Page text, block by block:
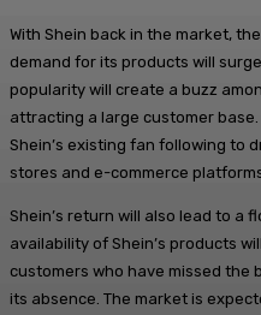
With Shein back in the market,
demand for its products will
popularity will create a buzz
attracting a large customer
Shein’s existing fan following to
stores and e-commerce
Shein’s return will also lead to a
availability of Shein’s products
customers who have missed the
its absence. The market is